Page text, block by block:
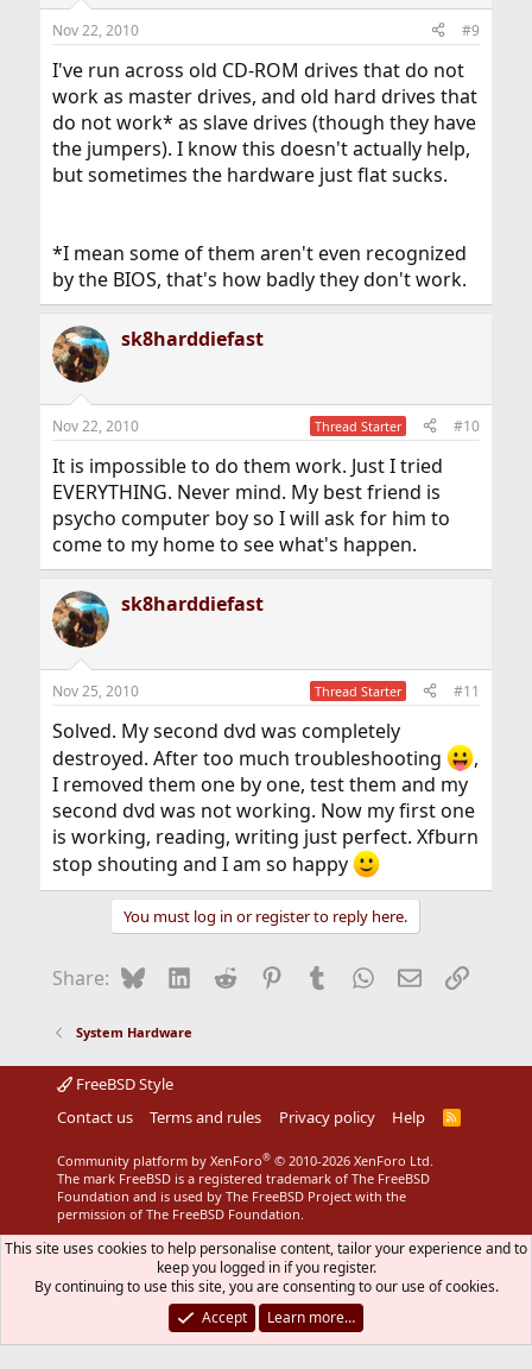
Nov 22, 2010 #9
I've run across old CD-ROM drives that do not
work as master drives, and old hard drives that
do not work* as slave drives (though they have
the jumpers). I know this doesn't actually help,
but sometimes the hardware just flat sucks.
*I mean some of them aren't even recognized
by the BIOS, that's how badly they don't work.
sk8harddiefast
Nov 22, 2010 Thread Starter #10
It is impossible to do them work. Just I tried
EVERYTHING. Never mind. My best friend is
psycho computer boy so I will ask for him to
come to my home to see what's happen.
sk8harddiefast
Nov 25, 2010 Thread Starter #11
Solved. My second dvd was completely
destroyed. After too much troubleshooting
,
I removed them one by one, test them and my
second dvd was not working. Now my first one
is working, reading, writing just perfect. Xfburn
stop shouting and I am so happy
You must log in or register to reply here.
Share: BlueskyLinkedIn
Reddit Pinterest
Tumblr WhatsApp
EmailLink
System Hardware
FreeBSD Style
Contact us
Terms and rules Privacy policy Help
R
S
Community platform by XenForo® © 2010-2026 XenForo Ltd.
The mark FreeBSD is a registered trademark of The FreeBSD
Foundation and is used by The FreeBSD Project with the
permission of The FreeBSD Foundation.
This site uses cookies to help personalise content, tailor your experience and to
keep you logged in if you register.
By continuing to use this site, you are consenting to our use of cookies.
Accept
Learn more…